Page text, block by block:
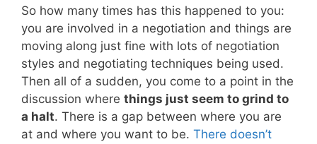
So how many times has this happened to you:
you are involved in a negotiation and things are
moving along just fine with lots of negotiation
styles and negotiating techniques being used.
Then all of a sudden, you come to a point in the
discussion where things just seem to grind to
a halt. There is a gap between where you are
at and where you want to be. There doesn’t